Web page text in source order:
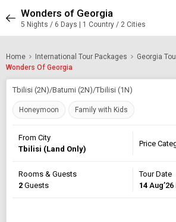
Wonders of Georgia
5 Nights / 6 Days | 1 Country / 2 Cities
Home International Tour Packages
Georgia
Wonders Of Georgia
Tbilisi (2N)/Batumi (2N)/Tbilisi (1N)
Honeymoon Family with Kids
From City
Tbilisi (Land Only)
Price
Rooms & Guests
2 Guests
Tour Date
14